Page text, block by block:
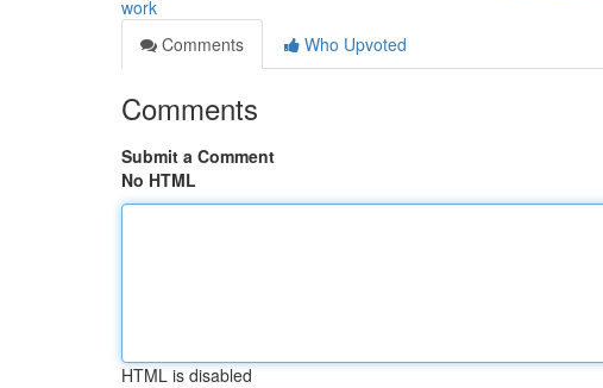
work
Comments
Who Upvoted
Comments
Submit a Comment
No HTML
HTML is disabled